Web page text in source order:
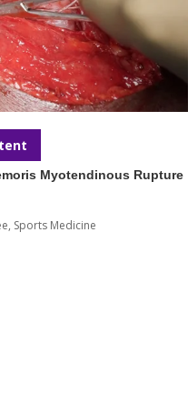
Myotendinous Rupture
, Sports Medicine